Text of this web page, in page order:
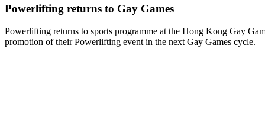
Powerlifting returns to Gay Games
Powerlifting returns to sports programme at the Hong Kong Gay
promotion of their Powerlifting event in the next Gay Games cycle.